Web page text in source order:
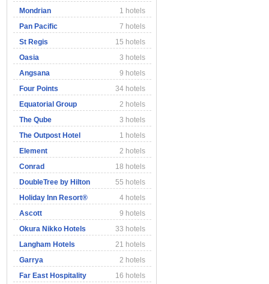
Mondrian
1 hotels
Pan Pacific
7 hotels
St Regis
15 hotels
Oasia
3 hotels
Angsana
9 hotels
Four Points
34 hotels
Equatorial Group
2 hotels
The Qube
3 hotels
The Outpost Hotel
1 hotels
Element
2 hotels
Conrad
18 hotels
DoubleTree by Hilton
55 hotels
Holiday Inn Resort®
4 hotels
Ascott
9 hotels
Okura Nikko Hotels
33 hotels
Langham Hotels
21 hotels
Garrya
2 hotels
Far East Hospitality
16 hotels